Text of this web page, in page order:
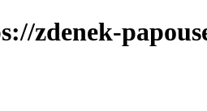
zdenek-